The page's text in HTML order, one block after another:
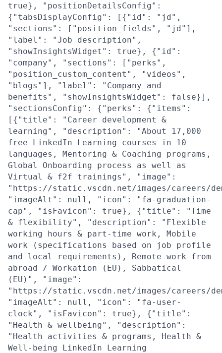
true}, "positionDetailsConfig":
{"tabsDisplayConfig": [{"id": "jd",
"sections": ["position_fields", "jd"],
"label": "Job description",
"showInsightsWidget": true}, {"id":
"company", "sections": ["perks",
"position_custom_content", "videos",
"blogs"], "label": "Company and
benefits", "showInsightsWidget": false}],
"sectionsConfig": {"perks": {"items":
[{"title": "Career development &
learning", "description": "About 17,000
free LinkedIn Learning courses in 10
languages, Mentoring & Coaching programs,
Global Onboarding process as well as
Virtual & f2f trainings", "image":
"https://static.vscdn.net/images/careers/
"imageAlt": null, "icon": "fa-graduation-
cap", "isFavicon": true}, {"title": "Time
& flexibility", "description": "Flexible
working hours & part-time work, Mobile
work (specifications based on job profile
and local requirements), Remote work from
abroad / Workation (EU), Sabbatical
(EU)", "image":
"https://static.vscdn.net/images/careers/
"imageAlt": null, "icon": "fa-user-
clock", "isFavicon": true}, {"title":
"Health & wellbeing", "description":
"Health activities & programs, Health &
Well-being LinkedIn Learning